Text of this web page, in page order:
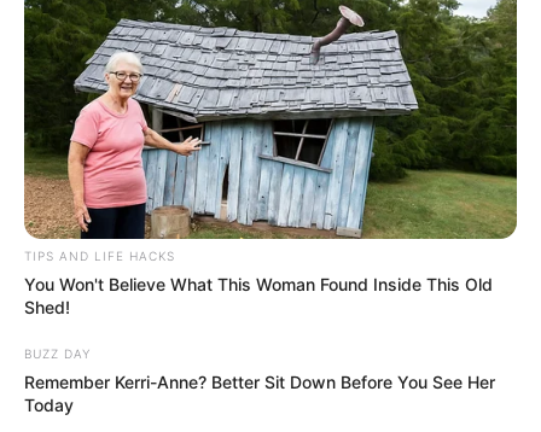
TIPS AND LIFE HACKS
You Won't Believe What This Woman Found Inside This Old
Shed!
BUZZ DAY
Remember Kerri-Anne? Better Sit Down Before You See Her
Today